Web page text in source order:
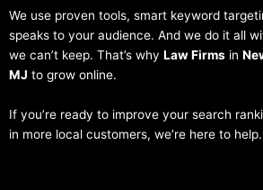
We use proven tools, smart keyword
speaks to your audience. And we do it all
we can’t keep. That’s why Law Firms in
MJ to grow online.
If you’re ready to improve your search
in more local customers, we’re here to help.